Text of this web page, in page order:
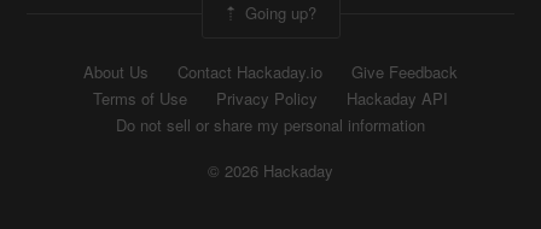
Going up?
About Us Contact Hackaday.io
Give Feedback
Terms of Use
Privacy Policy
Hackaday API
Do not sell or share my personal information
© 2026 Hackaday